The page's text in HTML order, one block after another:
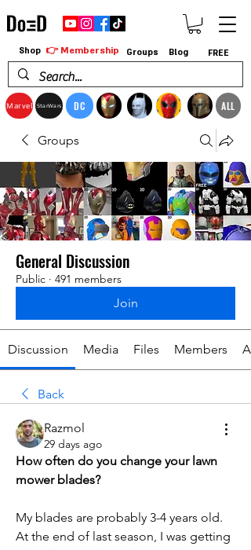
Marvel StarWars DC ALL
Shop 👉 Membership Groups Blog FREE
Groups
General Discussion
Public · 491 members
Join
Discussion Media Files Members
Back
Razmol
29 days ago
How often do you change your lawn
mower blades?
My blades are probably 3-4 years old.
At the end of last season, I was getting